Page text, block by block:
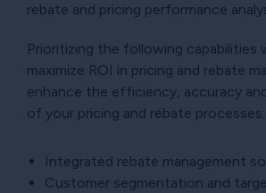
rebate and pricing performance
Prioritizing the following capabilities
maximize ROI in pricing and rebate
enhance the efficiency, accuracy
of your pricing and rebate processes:
Integrated rebate management
Customer segmentation and